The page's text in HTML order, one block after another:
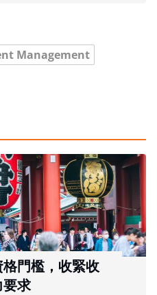
Management
門檻，收緊收
要求